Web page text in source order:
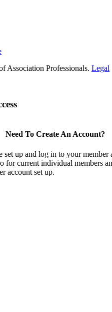
Association Professionals. Legal
Need To Create An Account?
set up and log in to your
for current individual members
account set up.